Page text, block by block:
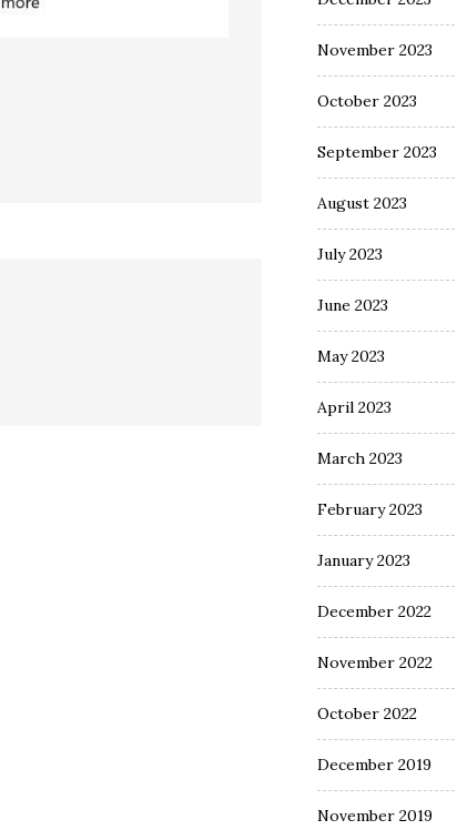
November 2023
October 2023
September 2023
August 2023
July 2023
June 2023
May 2023
April 2023
March 2023
February 2023
January 2023
December 2022
November 2022
October 2022
December 2019
November 2019